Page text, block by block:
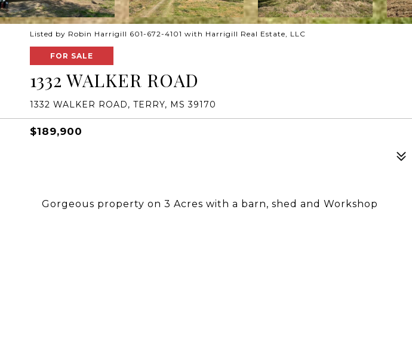
Listed by Robin Harrigill 601-672-4101 with Harrigill Real Estate, LLC
FOR SALE
1332 WALKER ROAD
1332 WALKER ROAD, TERRY, MS 39170
$189,900
Gorgeous property on 3 Acres with a barn, shed and Workshop